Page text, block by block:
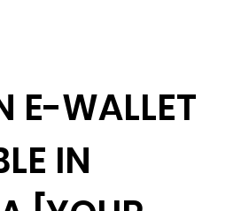
E-WALLET
IN